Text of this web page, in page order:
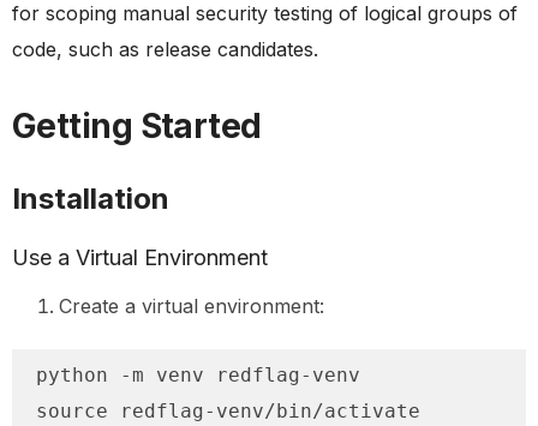
for scoping manual security testing of logical groups of
code, such as release candidates.
Getting Started
Installation
Use a Virtual Environment
Create a virtual environment:
python -m venv redflag-venv
source redflag-venv/bin/activate